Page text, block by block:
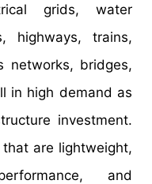
grids, water
highways, trains,
networks, bridges,
in high demand as
investment.
are lightweight,
and